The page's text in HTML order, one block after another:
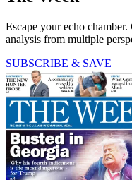
Escape your echo
analysis from multiple
SUBSCRIBE & SAVE